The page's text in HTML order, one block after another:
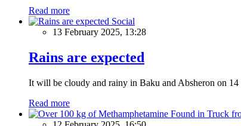
Read more
Social
13 February 2025, 13:28
Rains are expected
It will be cloudy and rainy in Baku and Absheron on
Read more